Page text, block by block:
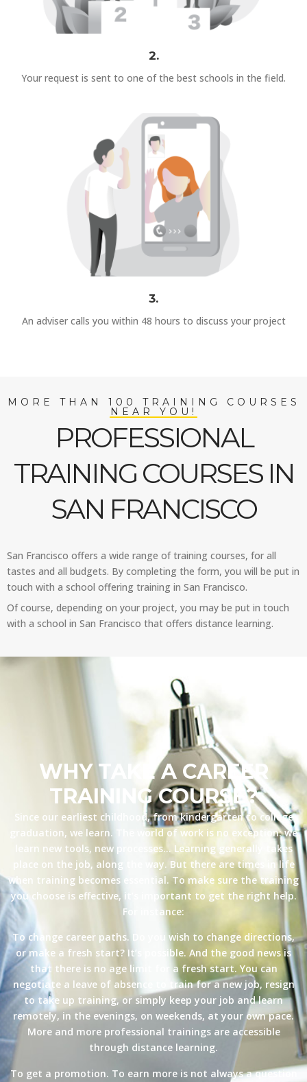
2.
Your request is sent to one of the best schools in the field.
3.
An adviser calls you within 48 hours to discuss your project
MORE THAN 100 TRAINING COURSES
NEAR YOU!
PROFESSIONAL
TRAINING COURSES IN
SAN FRANCISCO
San Francisco offers a wide range of training courses, for all
tastes and all budgets. By completing the form, you will be put in
touch with a school offering training in San Francisco.
Of course, depending on your project, you may be put in touch
with a school in San Francisco that offers distance learning.
WHY TAKE A CAREER
TRAINING COURSE?
Since our earliest childhood, from kindergarten to college
graduation, we learn. The world of work is no exception: we
learn new tools, new processes… Learning generally takes
place on the job, along the way. But there are times in life
when training becomes essential. To make sure the training
you choose is effective, it’s important to get the right help.
For instance:
To change career paths. Do you wish to change directions,
or make a fresh start? It’s possible. And the good news is
that there is no age limit for a fresh start. You can
negotiate a leave of absence to train for a new job, resign
to take up training, or simply keep your job and learn
remotely, in the evenings, on weekends, at your own pace.
More and more professional trainings are accessible
through distance learning.
To get a promotion. To earn more is not always a question